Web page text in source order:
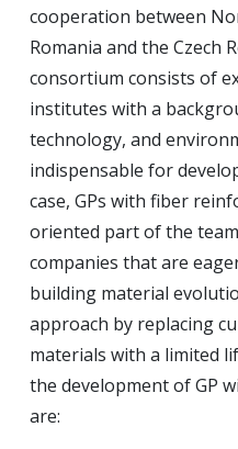
cooperation between
Romania and the Czech
consortium consists of
institutes with a
technology, and
indispensable for
case, GPs with fiber
oriented part of the
companies that are
building material
approach by replacing
materials with a limited
the development of GP
are: